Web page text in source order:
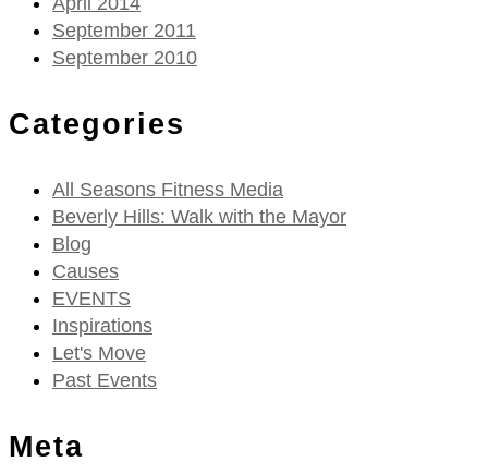
September 2011
September 2010
Categories
All Seasons Fitness Media
Beverly Hills: Walk with the Mayor
Blog
Causes
EVENTS
Inspirations
Let's Move
Past Events
Meta